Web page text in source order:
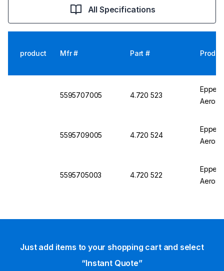
All Specifications
product Mfr # Part #
5595707005 4.720 523
5595709005 4.720 524
5595705003 4.720 522
Just add items to your shopping cart and select
“Instant Quote”